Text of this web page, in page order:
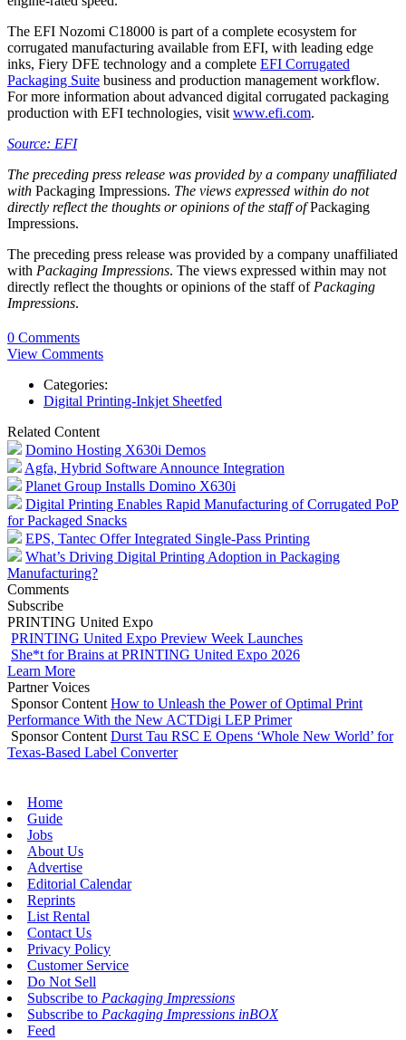
The EFI Nozomi C18000 is part of a complete ecosystem for
corrugated manufacturing available from EFI, with leading edge
inks, Fiery DFE technology and a complete EFI Corrugated
Packaging Suite business and production management workflow.
For more information about advanced digital corrugated packaging
production with EFI technologies, visit www.efi.com.
Source: EFI
The preceding press release was provided by a company unaffiliated
with Packaging Impressions. The views expressed within do not
directly reflect the thoughts or opinions of the staff ofPackaging
Impressions.
The preceding press release was provided by a company unaffiliated
with Packaging Impressions. The views expressed within may not
directly reflect the thoughts or opinions of the staff of Packaging
Impressions.
0 Comments
View Comments
Categories:
Digital Printing-Inkjet Sheetfed
Related Content
Domino Hosting X630i Demos
Agfa, Hybrid Software Announce Integration
Planet Group Installs Domino X630i
Digital Printing Enables Rapid Manufacturing of Corrugated PoP
for Packaged Snacks
EPS, Tantec Offer Integrated Single-Pass Printing
What’s Driving Digital Printing Adoption in Packaging
Manufacturing?
Comments
Subscribe
PRINTING United Expo
PRINTING United Expo Preview Week Launches
She*t for Brains at PRINTING United Expo 2026
Learn More
Partner Voices
Sponsor Content How to Unleash the Power of Optimal Print
Performance With the New ACTDigi LEP Primer
Sponsor Content Durst Tau RSC E Opens ‘Whole New World’ for
Texas-Based Label Converter
Home
Guide
Jobs
About Us
Advertise
Editorial Calendar
Reprints
List Rental
Contact Us
Privacy Policy
Customer Service
Do Not Sell
Subscribe to Packaging Impressions
Subscribe to Packaging Impressions inBOX
Feed